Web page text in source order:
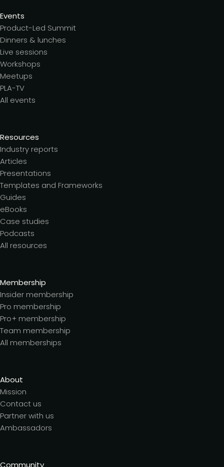
Events
Product-Led Summit
Dinners & lunches
Live sessions
Workshops
Meetups
PLA-TV
All events
Resources
Industry reports
Articles
Presentations
Templates and Frameworks
Guides
eBooks
Case studies
Podcasts
All resources
Membership
Insider membership
Pro membership
Pro+ membership
Team membership
All memberships
About
Mission
Contact us
Partner with us
Ambassadors
Community